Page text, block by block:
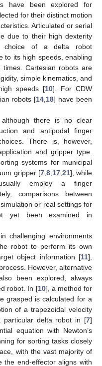
have been explored for
for their distinct motion
Articulated or serial
due to their high dexterity
of a delta robot
to its high speeds, enabling
times. Cartesian robots are
simple kinematics, and
speeds [10]. For CDW
robots [14 18] have been
there is no clear
and antipodal finger
There is, however,
and gripper type.
systems for municipal
gripper [7, 8, 17, 21], while
employ a finger
comparisons between
or real settings for
yet been examined in
challenging environments
robot to perform its own
object information [11],
However, alternative
been explored, always
robot. In [10], a method for
grasped is calculated for a
of a trapezoidal velocity
particular delta robot in [7]
equation with Newton’s
for sorting tasks closely
with the vast majority of
the end-effector aligns with